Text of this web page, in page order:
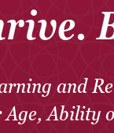
and
Ability